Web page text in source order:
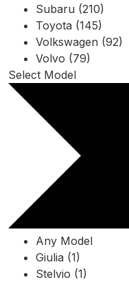
Subaru (210)
Toyota (145)
Volkswagen (92)
Volvo (79)
Select Model
Any Model
Giulia (1)
Stelvio (1)